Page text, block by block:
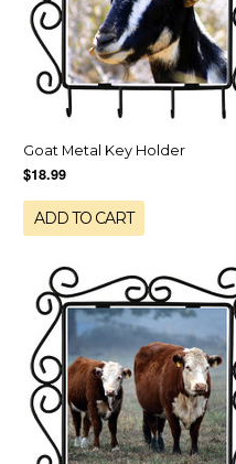
Goat Metal Key Holder
$18.99
ADD TO CART